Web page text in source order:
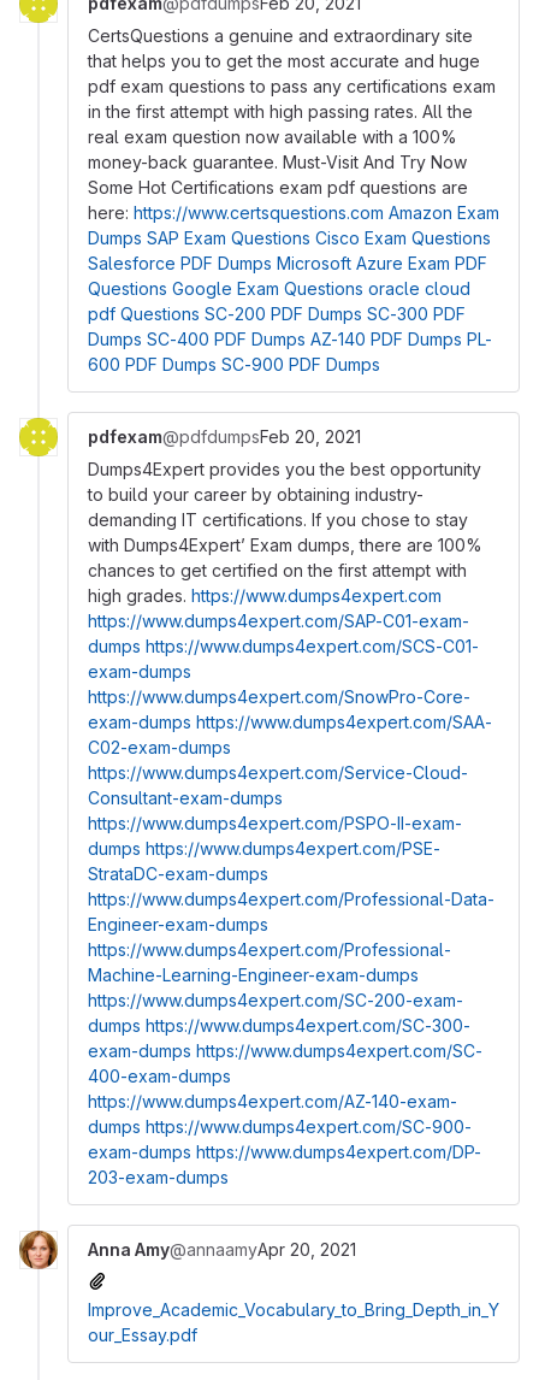
CertsQuestions a genuine and extraordinary site
that helps you to get the most accurate and huge
pdf exam questions to pass any certifications exam
in the first attempt with high passing rates. All the
real exam question now available with a 100%
money-back guarantee. Must-Visit And Try Now
Some Hot Certifications exam pdf questions are
here: https://www.certsquestions.com Amazon Exam
Dumps SAP Exam Questions Cisco Exam Questions
Salesforce PDF Dumps Microsoft Azure Exam PDF
Questions Google Exam Questions oracle cloud
pdf Questions SC-200 PDF Dumps SC-300 PDF
Dumps SC-400 PDF Dumps AZ-140 PDF Dumps PL-
600 PDF Dumps SC-900 PDF Dumps
pdfexam@pdfdumpsFeb 20, 2021
Dumps4Expert provides you the best opportunity
to build your career by obtaining industry-
demanding IT certifications. If you chose to stay
with Dumps4Expert’ Exam dumps, there are 100%
chances to get certified on the first attempt with
high grades. https://www.dumps4expert.com
https://www.dumps4expert.com/SAP-C01-exam-
dumps https://www.dumps4expert.com/SCS-C01-
exam-dumps
https://www.dumps4expert.com/SnowPro-Core-
exam-dumps https://www.dumps4expert.com/SAA-
C02-exam-dumps
https://www.dumps4expert.com/Service-Cloud-
Consultant-exam-dumps
https://www.dumps4expert.com/PSPO-II-exam-
dumps https://www.dumps4expert.com/PSE-
StrataDC-exam-dumps
https://www.dumps4expert.com/Professional-Data-
Engineer-exam-dumps
https://www.dumps4expert.com/Professional-
Machine-Learning-Engineer-exam-dumps
https://www.dumps4expert.com/SC-200-exam-
dumps https://www.dumps4expert.com/SC-300-
exam-dumps https://www.dumps4expert.com/SC-
400-exam-dumps
https://www.dumps4expert.com/AZ-140-exam-
dumps https://www.dumps4expert.com/SC-900-
exam-dumps https://www.dumps4expert.com/DP-
203-exam-dumps
Anna Amy@annaamyApr 20, 2021
Improve_Academic_Vocabulary_to_Bring_Depth_in_Y
our_Essay.pdf